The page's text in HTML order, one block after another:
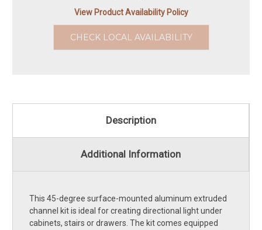
View Product Availability Policy
CHECK LOCAL AVAILABILITY
Description
Additional Information
This 45-degree surface-mounted aluminum extruded
channel kit is ideal for creating directional light under
cabinets, stairs or drawers. The kit comes equipped